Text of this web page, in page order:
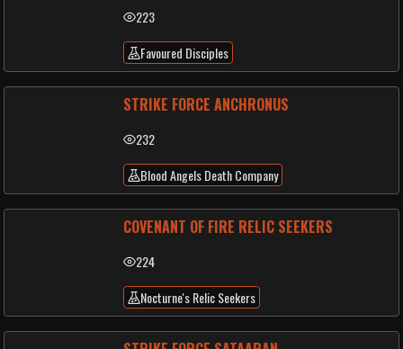
223
Favoured Disciples
STRIKE FORCE ANCHRONUS
232
Blood Angels Death Company
COVENANT OF FIRE RELIC SEEKERS
224
Nocturne's Relic Seekers